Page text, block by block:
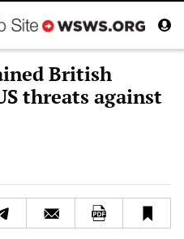
British
threats against